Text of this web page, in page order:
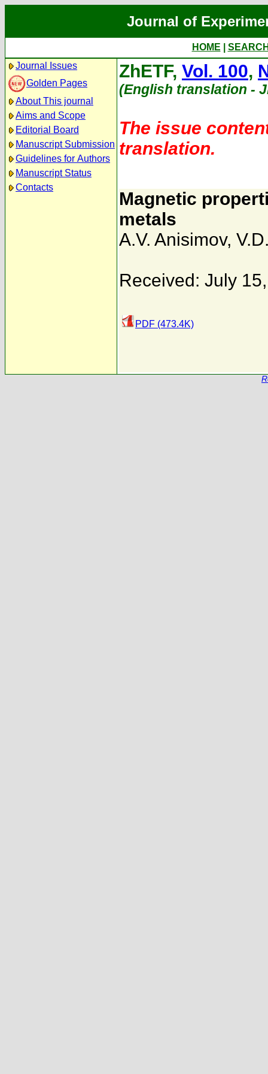
Journal of
HOME
Journal Issues
Golden Pages
About This journal
Aims and Scope
Editorial Board
Manuscript Submission
Guidelines for Authors
Manuscript Status
Contacts
ZhETF, Vol. 100,
(English translation -
The issue
translation.
Magnetic
metals
A.V. Anisimov,
Received: July
PDF (473.4K)